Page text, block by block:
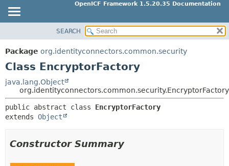
OpenICF Framework 1.5.20.35 Documentation
PACKAGE
CLASS
TREE
INDEX
HELP
SUMMARY:
CONSTR
METHOD
DETAIL:
SEARCH
Package org.identityconnectors.common.security
Class EncryptorFactory
java.lang.Object
org.identityconnectors.common.security.EncryptorFactory
public abstract class EncryptorFactory
extends Object
Constructor Summary